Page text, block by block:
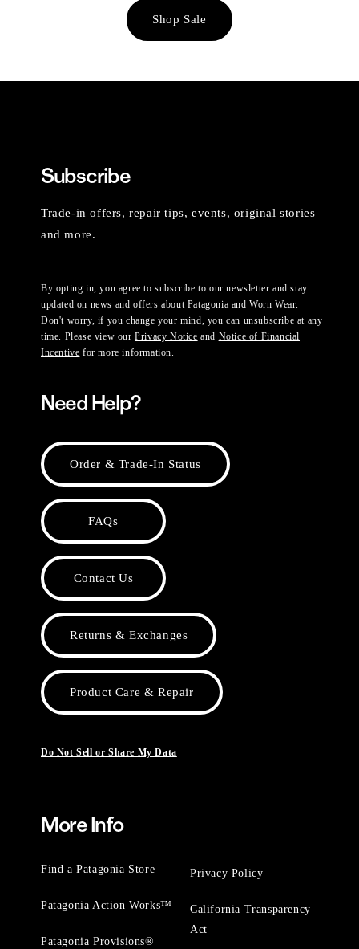
Shop Sale
Subscribe
Trade-in offers, repair tips, events, original stories
and more.
By opting in, you agree to subscribe to our newsletter and stay
updated on news and offers about Patagonia and Worn Wear.
Don't worry, if you change your mind, you can unsubscribe at any
time. Please view ourPrivacy Notice and Notice of Financial
Incentive for more information.
Need Help?
Order & Trade-In Status
FAQs
Contact Us
Returns & Exchanges
Product Care & Repair
Do Not Sell or Share My Data
More Info
Find a Patagonia Store
Patagonia Action Works™
Patagonia Provisions®
Privacy Policy
California Transparency
Act